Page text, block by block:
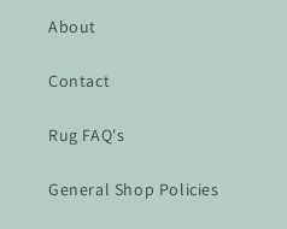
About
Contact
Rug FAQ's
General Shop Policies